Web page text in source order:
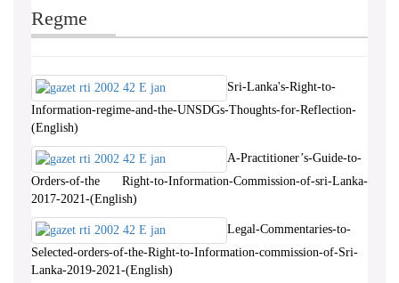
Regme
Sri-Lanka's-Right-to-
Information-regime-and-the-UNSDGs-Thoughts-for-Reflection-
(English)
A-Practitioner’s-Guide-to-
Orders-of-the Right-to-Information-Commission-of-sri-Lanka-
2017-2021-(English)
Legal-Commentaries-to-
Selected-orders-of-the-Right-to-Information-commission-of-Sri-
Lanka-2019-2021-(English)